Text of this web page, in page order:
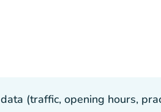
(traffic, opening hours,